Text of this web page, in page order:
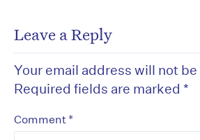
Leave a Reply
Your email address will not
Required fields are marked *
Comment *